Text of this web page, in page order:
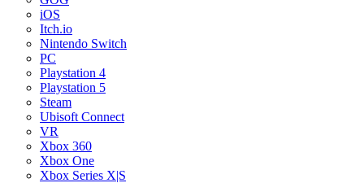
iOS
Itch.io
Nintendo Switch
PC
Playstation 4
Playstation 5
Steam
Ubisoft Connect
VR
Xbox 360
Xbox One
Xbox Series X|S